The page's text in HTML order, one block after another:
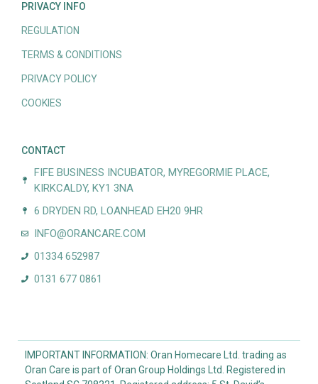
PRIVACY INFO
REGULATION
TERMS & CONDITIONS
PRIVACY POLICY
COOKIES
CONTACT
FIFE BUSINESS INCUBATOR, MYREGORMIE PLACE,
KIRKCALDY, KY1 3NA
6 DRYDEN RD, LOANHEAD EH20 9HR
INFO@ORANCARE.COM
01334 652987
0131 677 0861
IMPORTANT INFORMATION: Oran Homecare Ltd. trading as
Oran Care is part of Oran Group Holdings Ltd. Registered in